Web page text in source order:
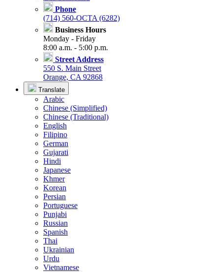
Phone
(714) 560-OCTA (6282)
Business Hours
Monday - Friday
8:00 a.m. - 5:00 p.m.
Street Address
550 S. Main Street
Orange, CA 92868
Translate
Arabic
Chinese (Simplified)
Chinese (Traditional)
English
Filipino
German
Gujarati
Hindi
Japanese
Khmer
Korean
Persian
Portuguese
Punjabi
Russian
Spanish
Thai
Ukrainian
Urdu
Vietnamese